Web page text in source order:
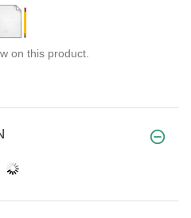
on this product.